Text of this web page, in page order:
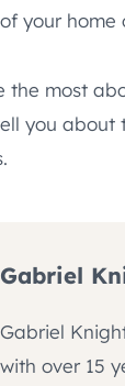
your home
the most
you about
Gabriel
Gabriel
with over 15